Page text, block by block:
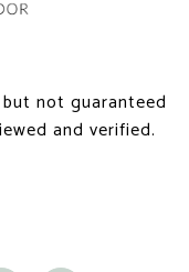
not guaranteed
and verified.